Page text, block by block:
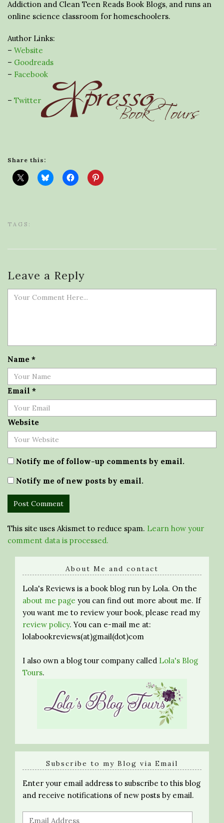
Addiction and Clean Teen Reads Book Blogs, and runs an
online science classroom for homeschoolers.
Author Links:
– Website
– Goodreads
– Facebook
– Twitter
Share this:
TAGS:
Leave a Reply
Name *
Email *
Website
Notify me of follow-up comments by email.
Notify me of new posts by email.
This site uses Akismet to reduce spam. Learn how your
comment data is processed.
About Me and contact
Lola's Reviews is a book blog run by Lola. On the
about me page you can find out more about me. If
you want me to review your book, please read my
review policy. You can e-mail me at:
lolabookreviews(at)gmail(dot)com
I also own a blog tour company called Lola's Blog
Tours.
Subscribe to my Blog via Email
Enter your email address to subscribe to this blog
and receive notifications of new posts by email.
Email